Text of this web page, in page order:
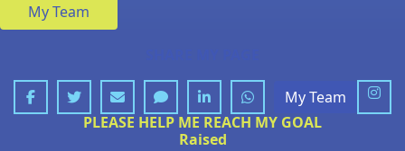
My Team
My Team
PLEASE HELP ME REACH MY GOAL
Raised